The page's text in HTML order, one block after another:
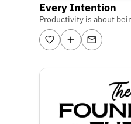
Every Intention
Productivity is about